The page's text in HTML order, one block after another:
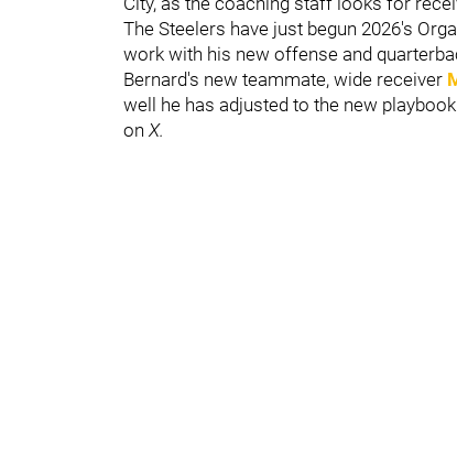
The Steelers have just begun 2026's
work with his new offense and
Bernard's new teammate, wide receiver
well he has adjusted to the new
on X.